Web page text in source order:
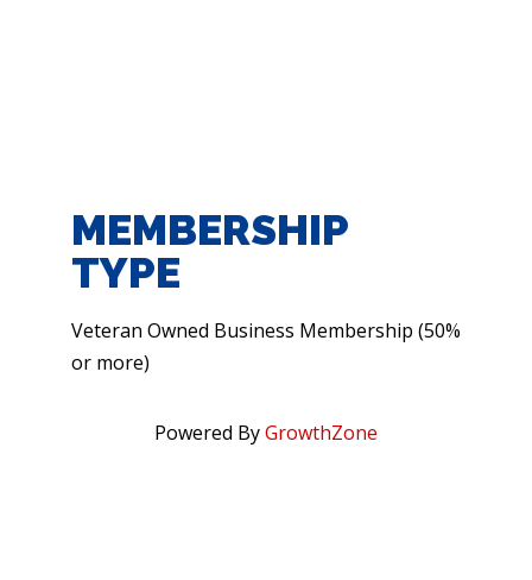
MEMBERSHIP
TYPE
Veteran Owned Business Membership (50%
or more)
Powered ByGrowthZone